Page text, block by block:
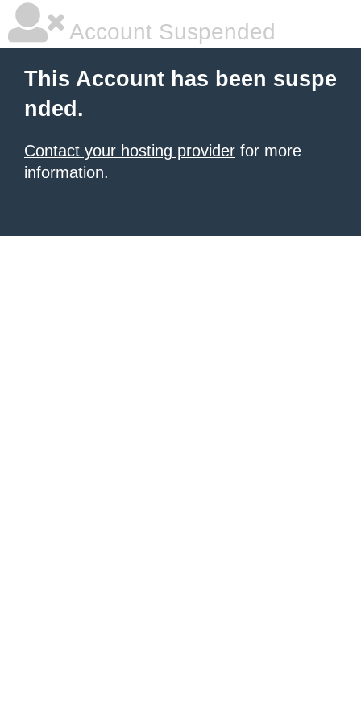
Account Suspended
This Account has been suspe
nded.
Contact your hosting provider for more
information.